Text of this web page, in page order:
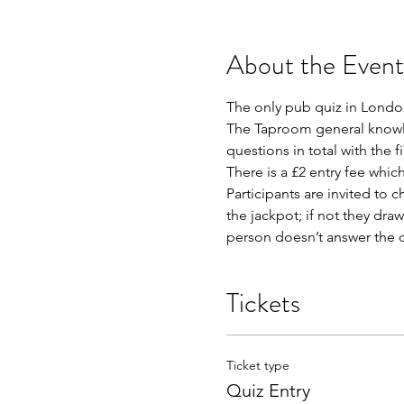
About the Event
The only pub quiz in
The Taproom general
questions in total with the
There is a £2 entry fee
Participants are invited to
the jackpot; if not they
person doesn’t answer
Tickets
Ticket type
Quiz Entry